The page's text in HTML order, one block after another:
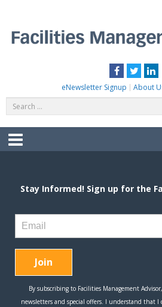
content
Facebook
Twitter
eNewsletter Signup About
for:
Menu